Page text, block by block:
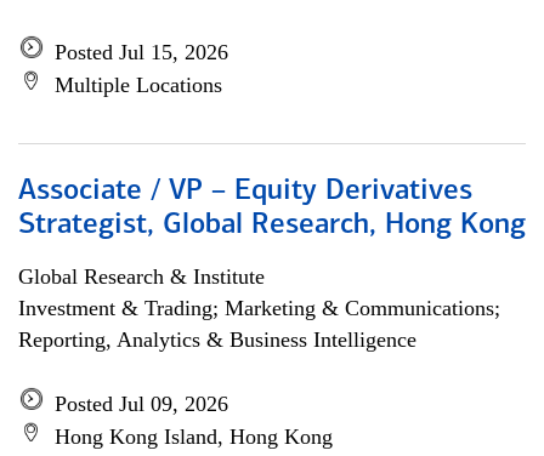
Posted Jul 15, 2026
Multiple Locations
Associate / VP – Equity Derivatives
Strategist, Global Research, Hong Kong
Global Research & Institute
Investment & Trading; Marketing & Communications;
Reporting, Analytics & Business Intelligence
Posted Jul 09, 2026
Hong Kong Island, Hong Kong